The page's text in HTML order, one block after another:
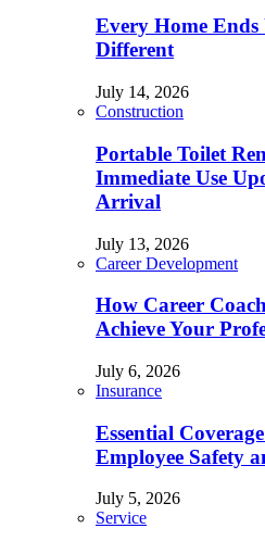
Every Home
Different
July 14, 2026
Construction
Portable Toilet
Immediate Use
Arrival
July 13, 2026
Career Development
How Career
Achieve Your
July 6, 2026
Insurance
Essential
Employee Safety
July 5, 2026
Service